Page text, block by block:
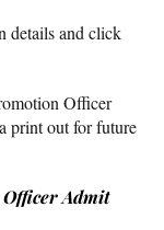
details and click
Officer
print out for future
Admit